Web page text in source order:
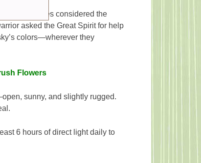
Many tribes considered the
asked the Great Spirit for help
colors—wherever they
Flowers
sunny, and slightly rugged.
6 hours of direct light daily to